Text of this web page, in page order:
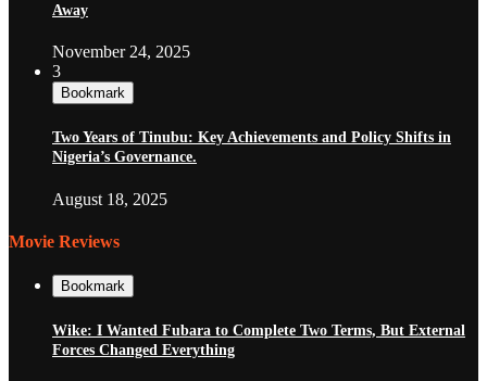
Away
November 24, 2025
3
Bookmark
Two Years of Tinubu: Key Achievements and Policy Shifts in
Nigeria’s Governance.
August 18, 2025
Movie Reviews
Bookmark
Wike: I Wanted Fubara to Complete Two Terms, But External
Forces Changed Everything